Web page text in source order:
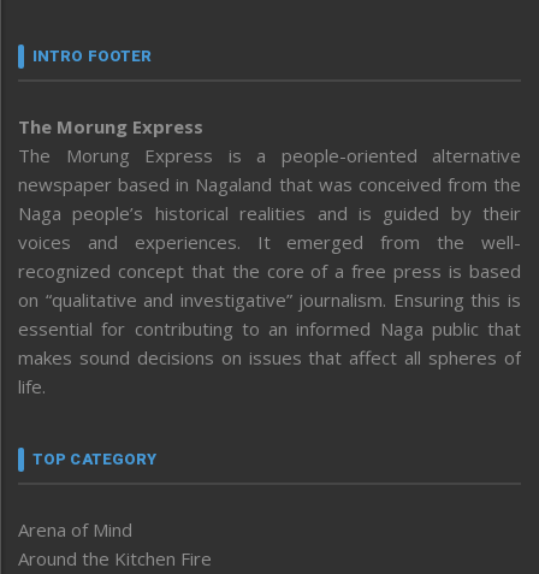
INTRO FOOTER
The Morung Express
The Morung Express is a people-oriented alternative
newspaper based in Nagaland that was conceived from the
Naga people’s historical realities and is guided by their
voices and experiences. It emerged from the well-
recognized concept that the core of a free press is based
on “qualitative and investigative” journalism. Ensuring this is
essential for contributing to an informed Naga public that
makes sound decisions on issues that affect all spheres of
life.
TOP CATEGORY
Arena of Mind
Around the Kitchen Fire